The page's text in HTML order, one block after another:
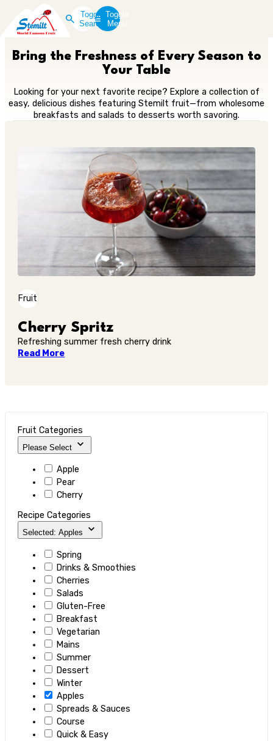
Toggle
Search
Toggle
Menu
Bring the Freshness of Every Season to
Your Table
Looking for your next favorite recipe? Explore a collection of
easy, delicious dishes featuring Stemilt fruit—from wholesome
breakfasts and salads to desserts worth savoring.
Fruit
Cherry Spritz
Refreshing summer fresh cherry drink
Read More
Fruit Categories
Please Select
Apple
Pear
Cherry
Recipe Categories
Selected: Apples
Spring
Drinks & Smoothies
Cherries
Salads
Gluten-Free
Breakfast
Vegetarian
Mains
Summer
Dessert
Winter
Apples
Spreads & Sauces
Course
Quick & Easy